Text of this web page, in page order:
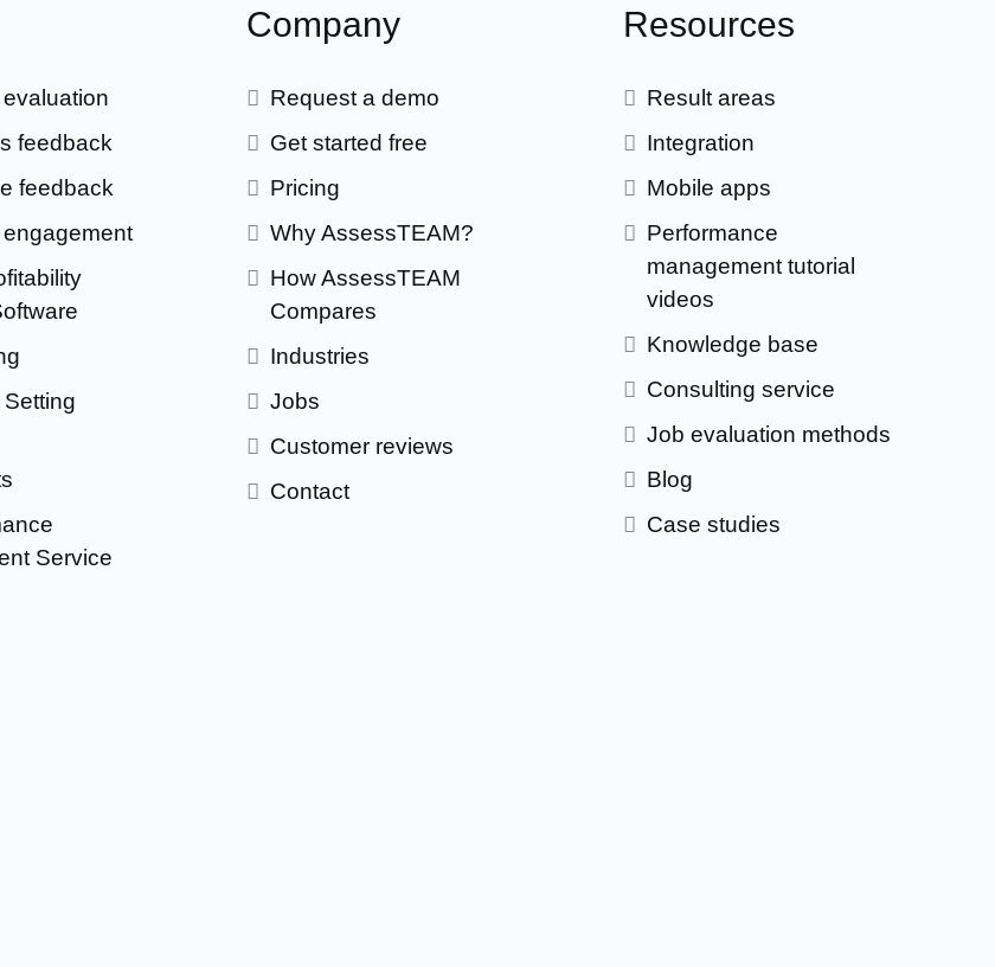
feedback
feedback
Service
Company
Request a demo
Get started free
Pricing
Why AssessTEAM?
How AssessTEAM
Compares
Industries
Jobs
Customer reviews
Contact
Resources
Result areas
Integration
Mobile apps
Performance
management tutorial
videos
Knowledge base
Consulting service
Job evaluation methods
Blog
Case studies